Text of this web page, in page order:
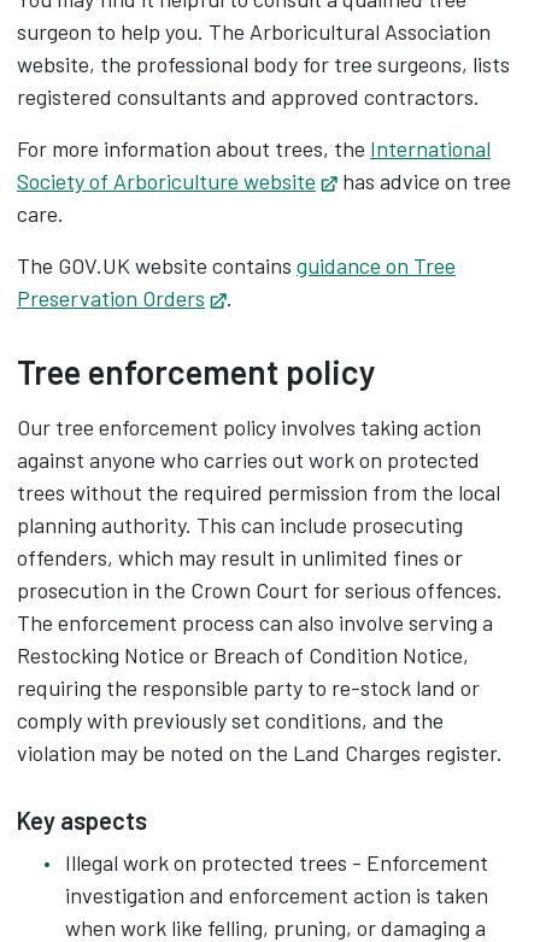
surgeon to help you. The Arboricultural Association
website, the professional body for tree surgeons, lists
registered consultants and approved contractors.
For more information about trees, the International
Society of Arboriculture website
Opens in new tab
has advice on tree
care.
The GOV.UK website contains guidance on Tree
Preservation Orders
Opens in new tab
.
Tree enforcement policy
Our tree enforcement policy involves taking action
against anyone who carries out work on protected
trees without the required permission from the local
planning authority. This can include prosecuting
offenders, which may result in unlimited fines or
prosecution in the Crown Court for serious offences.
The enforcement process can also involve serving a
Restocking Notice or Breach of Condition Notice,
requiring the responsible party to re-stock land or
comply with previously set conditions, and the
violation may be noted on the Land Charges register.
Key aspects
Illegal work on protected trees - Enforcement
investigation and enforcement action is taken
when work like felling, pruning, or damaging a